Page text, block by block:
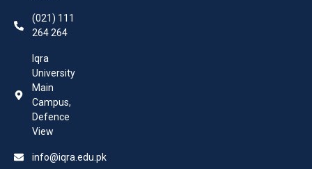
(021) 111
264 264
Iqra
University
Main
Campus,
Defence
View
info@iqra.edu.pk